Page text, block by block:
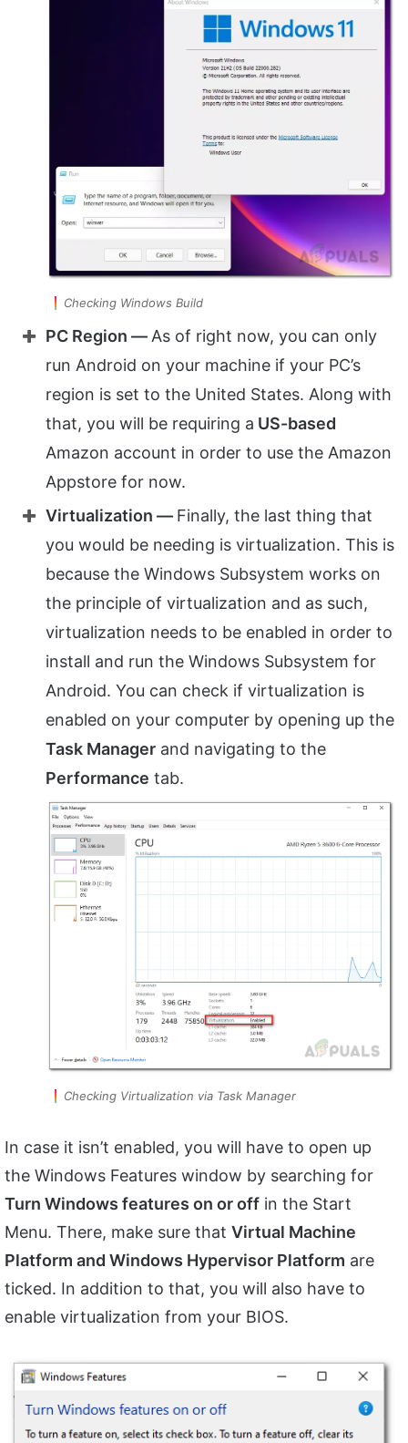
Checking Windows Build
PC Region —As of right now, you can only
run Android on your machine if your PC’s
region is set to the United States. Along with
that, you will be requiring a US-based
Amazon account in order to use the Amazon
Appstore for now.
Virtualization — Finally, the last thing that
you would be needing is virtualization. This is
because the Windows Subsystem works on
the principle of virtualization and as such,
virtualization needs to be enabled in order to
install and run the Windows Subsystem for
Android. You can check if virtualization is
enabled on your computer by opening up the
Task Manager and navigating to the
Performance tab.
Checking Virtualization via Task Manager
In case it isn’t enabled, you will have to open up
the Windows Features window by searching for
Turn Windows features on or off in the Start
Menu. There, make sure that Virtual Machine
Platform and Windows Hypervisor Platform are
ticked. In addition to that, you will also have to
enable virtualization from your BIOS.